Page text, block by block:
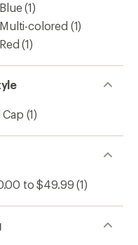
Blue(1)
Multi-colored (1)
Red (1)
Cap (1)
to $49.99 (1)